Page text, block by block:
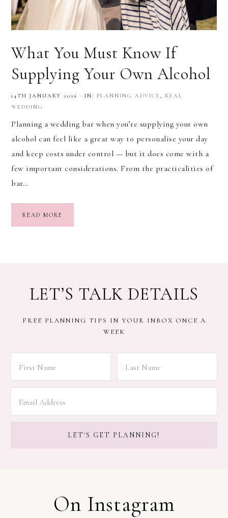
What You Must Know If
Supplying Your Own Alcohol
14TH JANUARY 2026 · IN: PLANNING ADVICE , REAL
WEDDING
Planning a wedding bar when you’re supplying your own
alcohol can feel like a great way to personalise your day
and keep costs under control — but it does come with a
few important considerations. From the practicalities of
bar…
READ MORE
LET’S TALK DETAILS
FREE PLANNING TIPS IN YOUR INBOX ONCE A
WEEK
On Instagram